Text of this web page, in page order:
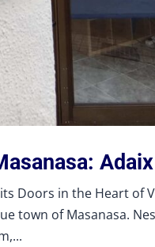
Adaix
Doors in the Heart of
town of Masanasa.